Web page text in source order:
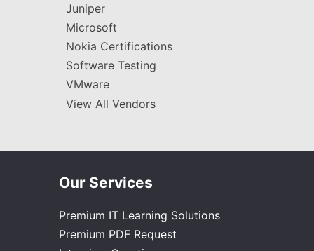
Juniper
Microsoft
Nokia Certifications
Software Testing
VMware
View All Vendors
Our Services
Premium IT Learning Solutions
Premium PDF Request